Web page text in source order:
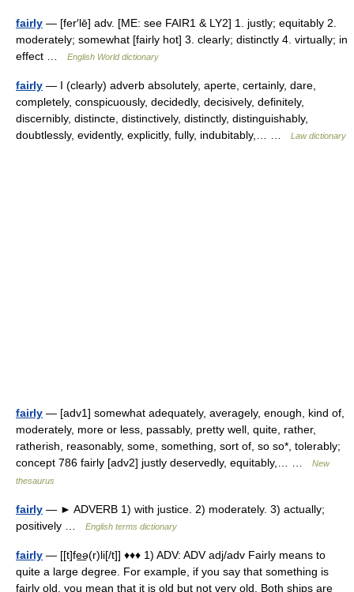
fairly — [fer′lē] adv. [ME: see FAIR1 & LY2] 1. justly; equitably 2.
moderately; somewhat [fairly hot] 3. clearly; distinctly 4. virtually; in
effect …
English World dictionary
fairly — I (clearly) adverb absolutely, aperte, certainly, dare,
completely, conspicuously, decidedly, decisively, definitely,
discernibly, distincte, distinctively, distinctly, distinguishably,
doubtlessly, evidently, explicitly, fully, indubitably,… …
Law dictionary
fairly — [adv1] somewhat adequately, averagely, enough, kind of,
moderately, more or less, passably, pretty well, quite, rather,
ratherish, reasonably, some, something, sort of, so so*, tolerably;
concept 786 fairly [adv2] justly deservedly, equitably,… …
New
thesaurus
fairly — ► ADVERB 1) with justice. 2) moderately. 3) actually;
positively …
English terms dictionary
fairly — [[t]fe͟ə(r)li[/t]] ♦♦♦ 1) ADV: ADV adj/adv Fairly means to
quite a large degree. For example, if you say that something is
fairly old, you mean that it is old but not very old. Both ships are